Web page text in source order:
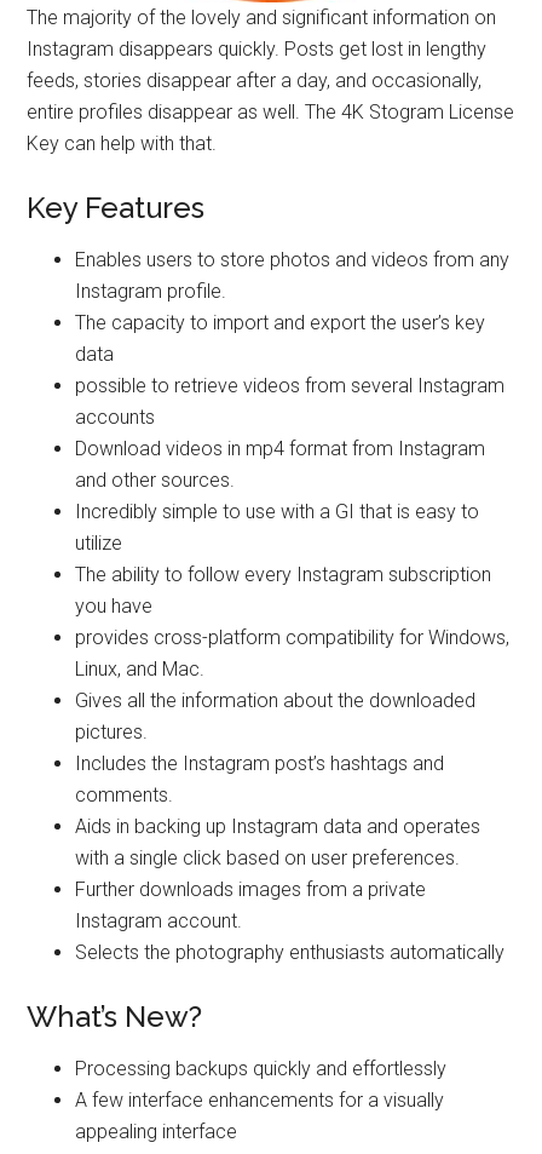
The majority of the lovely and significant information on
Instagram disappears quickly. Posts get lost in lengthy
feeds, stories disappear after a day, and occasionally,
entire profiles disappear as well. The 4K Stogram License
Key can help with that.
Key Features
Enables users to store photos and videos from any
Instagram profile.
The capacity to import and export the user’s key
data
possible to retrieve videos from several Instagram
accounts
Download videos in mp4 format from Instagram
and other sources.
Incredibly simple to use with a GI that is easy to
utilize
The ability to follow every Instagram subscription
you have
provides cross-platform compatibility for Windows,
Linux, and Mac.
Gives all the information about the downloaded
pictures.
Includes the Instagram post’s hashtags and
comments.
Aids in backing up Instagram data and operates
with a single click based on user preferences.
Further downloads images from a private
Instagram account.
Selects the photography enthusiasts automatically
What’s New?
Processing backups quickly and effortlessly
A few interface enhancements for a visually
appealing interface